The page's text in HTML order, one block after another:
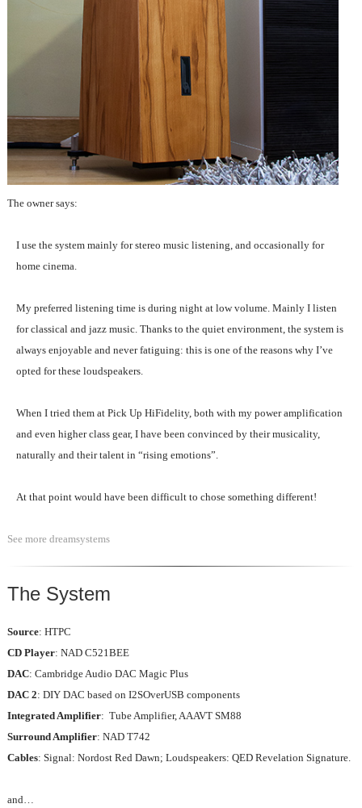
The owner says:
I use the system mainly for stereo music listening, and occasionally for
home cinema.
My preferred listening time is during night at low volume. Mainly I listen
for classical and jazz music. Thanks to the quiet environment, the system is
always enjoyable and never fatiguing: this is one of the reasons why I’ve
opted for these loudspeakers.
When I tried them at Pick Up HiFidelity, both with my power amplification
and even higher class gear, I have been convinced by their musicality,
naturally and their talent in “rising emotions”.
At that point would have been difficult to chose something different!
See more dreamsystems
The System
Source: HTPC
CD Player: NAD C521BEE
DAC: Cambridge Audio DAC Magic Plus
DAC 2: DIY DAC based on I2SOverUSB components
Integrated Amplifier: Tube Amplifier, AAAVT SM88
Surround Amplifier: NAD T742
Cables: Signal: Nordost Red Dawn; Loudspeakers: QED Revelation Signature.
and…